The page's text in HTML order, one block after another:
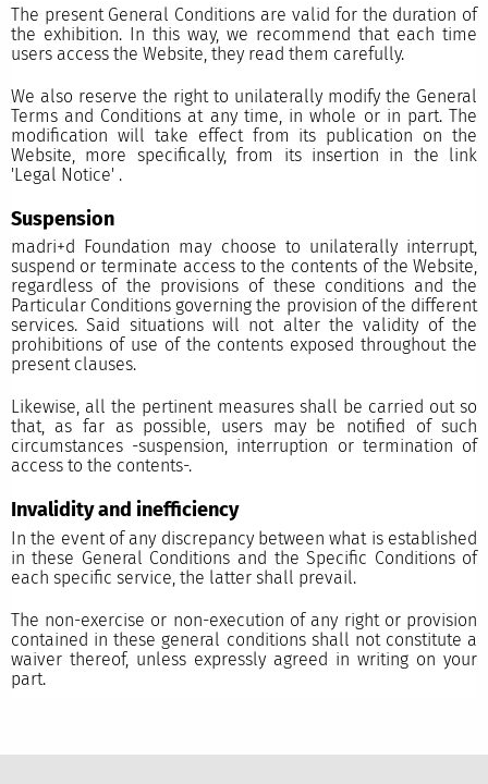
The present General Conditions are valid for the duration of
the exhibition. In this way, we recommend that each time
users access the Website, they read them carefully.
We also reserve the right to unilaterally modify the General
Terms and Conditions at any time, in whole or in part. The
modification will take effect from its publication on the
Website, more specifically, from its insertion in the link
'Legal Notice' .
Suspension
madri+d Foundation may choose to unilaterally interrupt,
suspend or terminate access to the contents of the Website,
regardless of the provisions of these conditions and the
Particular Conditions governing the provision of the different
services. Said situations will not alter the validity of the
prohibitions of use of the contents exposed throughout the
present clauses.
Likewise, all the pertinent measures shall be carried out so
that, as far as possible, users may be notified of such
circumstances -suspension, interruption or termination of
access to the contents-.
Invalidity and inefficiency
In the event of any discrepancy between what is established
in these General Conditions and the Specific Conditions of
each specific service, the latter shall prevail.
The non-exercise or non-execution of any right or provision
contained in these general conditions shall not constitute a
waiver thereof, unless expressly agreed in writing on your
part.